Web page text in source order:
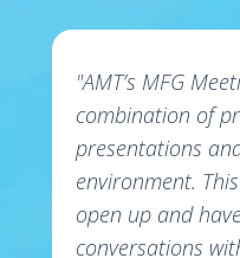
"AMT’s MFG
combination of
presentations
environment.
open up and
conversations